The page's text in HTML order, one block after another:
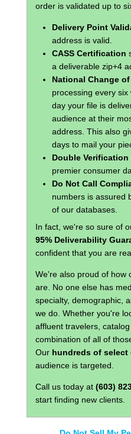
order is validated up to
Delivery Point
address is valid.
CASS Certification
a deliverable zip+4
National Change
processing every
day your file is
audience at their
address. This also
days to mail your
Double Verification
premier consumer
Do Not Call
numbers is assured
of our databases.
In fact, we're so sure of
95% Deliverability
confident that you are
We're also proud of how
are. No one else has
specialty, demographic,
we do. Whether you're
affluent travelers,
combination of all of
Our hundreds of select
audience is targeted.
Call us today at (603)
start finding new clients.